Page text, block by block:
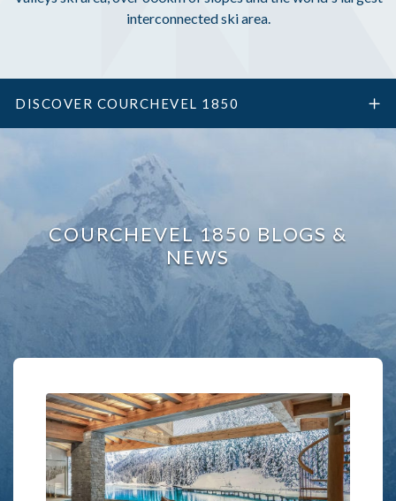
interconnected ski area.
DISCOVER COURCHEVEL 1850
COURCHEVEL 1850 BLOGS &
NEWS